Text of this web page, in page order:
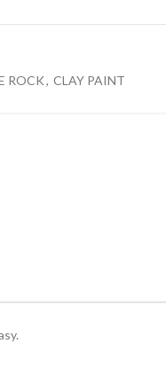
ROCK, CLAY PAINT